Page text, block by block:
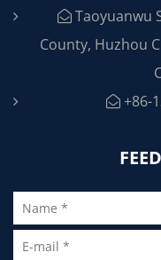
Taoyuanwu
County, Huzhou
+86-